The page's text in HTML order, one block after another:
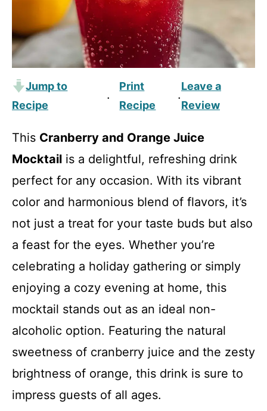
Jump to
Recipe
·
Print
Recipe
·
Leave a
Review
This Cranberry and Orange Juice
Mocktail is a delightful, refreshing drink
perfect for any occasion. With its vibrant
color and harmonious blend of flavors, it’s
not just a treat for your taste buds but also
a feast for the eyes. Whether you’re
celebrating a holiday gathering or simply
enjoying a cozy evening at home, this
mocktail stands out as an ideal non-
alcoholic option. Featuring the natural
sweetness of cranberry juice and the zesty
brightness of orange, this drink is sure to
impress guests of all ages.